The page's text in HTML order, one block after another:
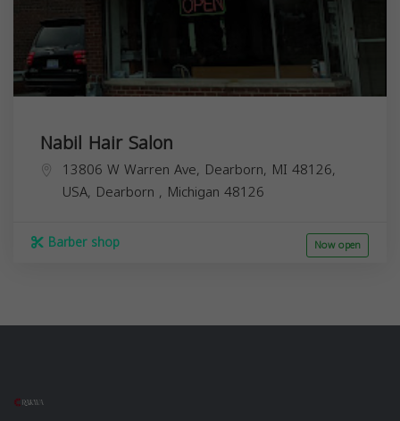
Nabil Hair Salon
13806 W Warren Ave, Dearborn, MI 48126,
USA, Dearborn , Michigan 48126
Barber shop Now open